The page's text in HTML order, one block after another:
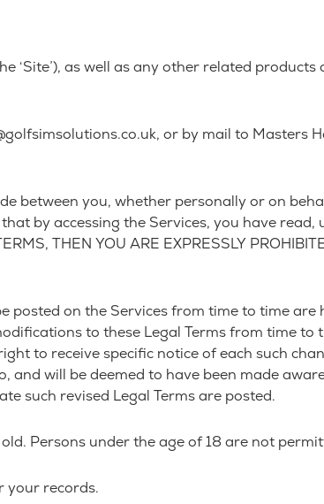
‘Site’), as well as any other related
or by mail to Masters
between you, whether personally or on
by accessing the Services, you have
THEN YOU ARE EXPRESSLY
on the Services from time to time
to these Legal Terms from time
to receive specific notice of each such
and will be deemed to have been made
such revised Legal Terms are posted.
Persons under the age of 18 are not
your records.